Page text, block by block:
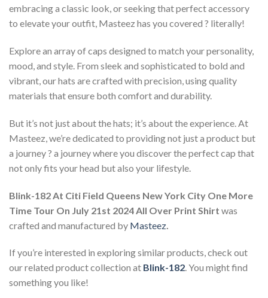
embracing a classic look, or seeking that perfect accessory
to elevate your outfit, Masteez has you covered ? literally!
Explore an array of caps designed to match your personality,
mood, and style. From sleek and sophisticated to bold and
vibrant, our hats are crafted with precision, using quality
materials that ensure both comfort and durability.
But it’s not just about the hats; it’s about the experience. At
Masteez, we’re dedicated to providing not just a product but
a journey ? a journey where you discover the perfect cap that
not only fits your head but also your lifestyle.
Blink-182 At Citi Field Queens New York City One More
Time Tour On July 21st 2024 All Over Print Shirt was
crafted and manufactured by Masteez
If you’re interested in exploring similar products, check out
our related product collection at Blink-182. You might find
something you like!